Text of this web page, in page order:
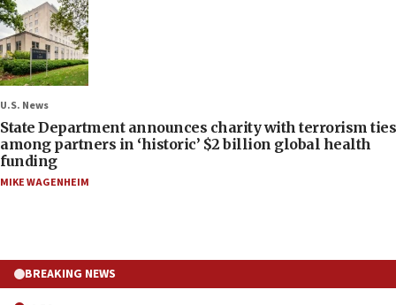
U.S. News
State Department announces charity with terrorism ties
among partners in ‘historic’ $2 billion global health
funding
MIKE WAGENHEIM
BREAKING NEWS